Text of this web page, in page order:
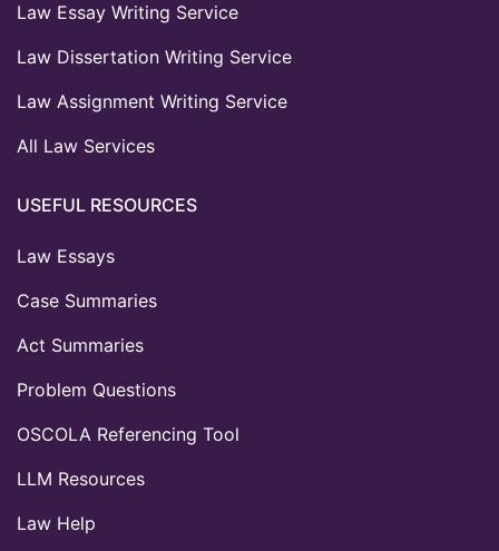
Law Essay Writing Service
Law Dissertation Writing Service
Law Assignment Writing Service
All Law Services
USEFUL RESOURCES
Law Essays
Case Summaries
Act Summaries
Problem Questions
OSCOLA Referencing Tool
LLM Resources
Law Help